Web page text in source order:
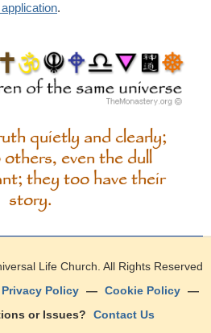
.
quietly and clearly;
even the dull
they too have their
story.
Life Church . All Rights Reserved
Privacy Policy — Cookie Policy —
or Issues? Contact Us